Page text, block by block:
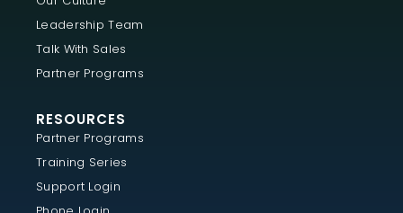
Leadership Team
Talk With Sales
Partner Programs
RESOURCES
Partner Programs
Training Series
Support Login